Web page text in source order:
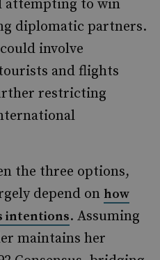
attempting to win
diplomatic partners.
involve
and flights
restricting
the three options,
depend on how
intentions. Assuming
maintains her